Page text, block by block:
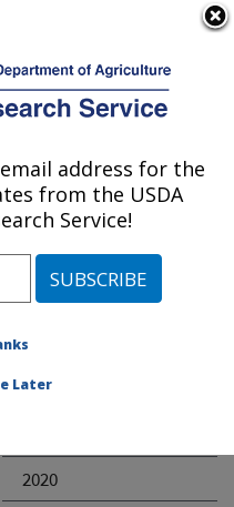
Reports
2020
Invalid project
address for the
from the USDA
Service!
Later